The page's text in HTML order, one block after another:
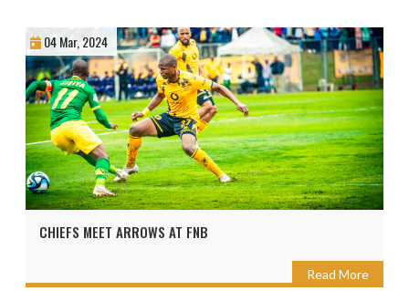
04 Mar, 2024
CHIEFS MEET ARROWS AT FNB
Read More